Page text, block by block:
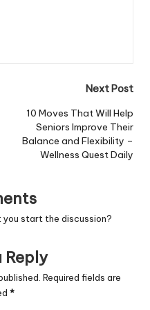
Next Post
10 Moves That Will Help
Seniors Improve Their
Balance and Flexibility –
Wellness Quest Daily
you start the discussion?
Reply
Required fields are
*